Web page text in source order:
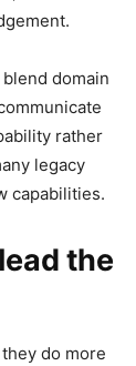
domain
rather
legacy
capabilities.
the
do more